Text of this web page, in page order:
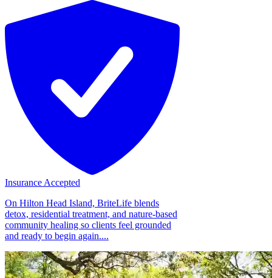
Insurance Accepted
On Hilton Head Island, BriteLife blends
detox, residential treatment, and nature-based
community healing so clients feel grounded
and ready to begin again....